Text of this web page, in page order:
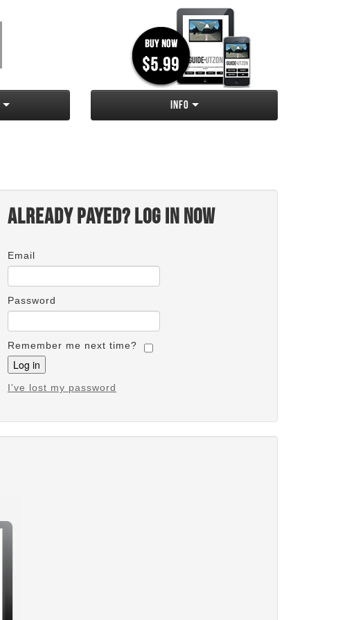
Info
Already payed? Log in now
Email
Password
Remember me next time?
I've lost my password